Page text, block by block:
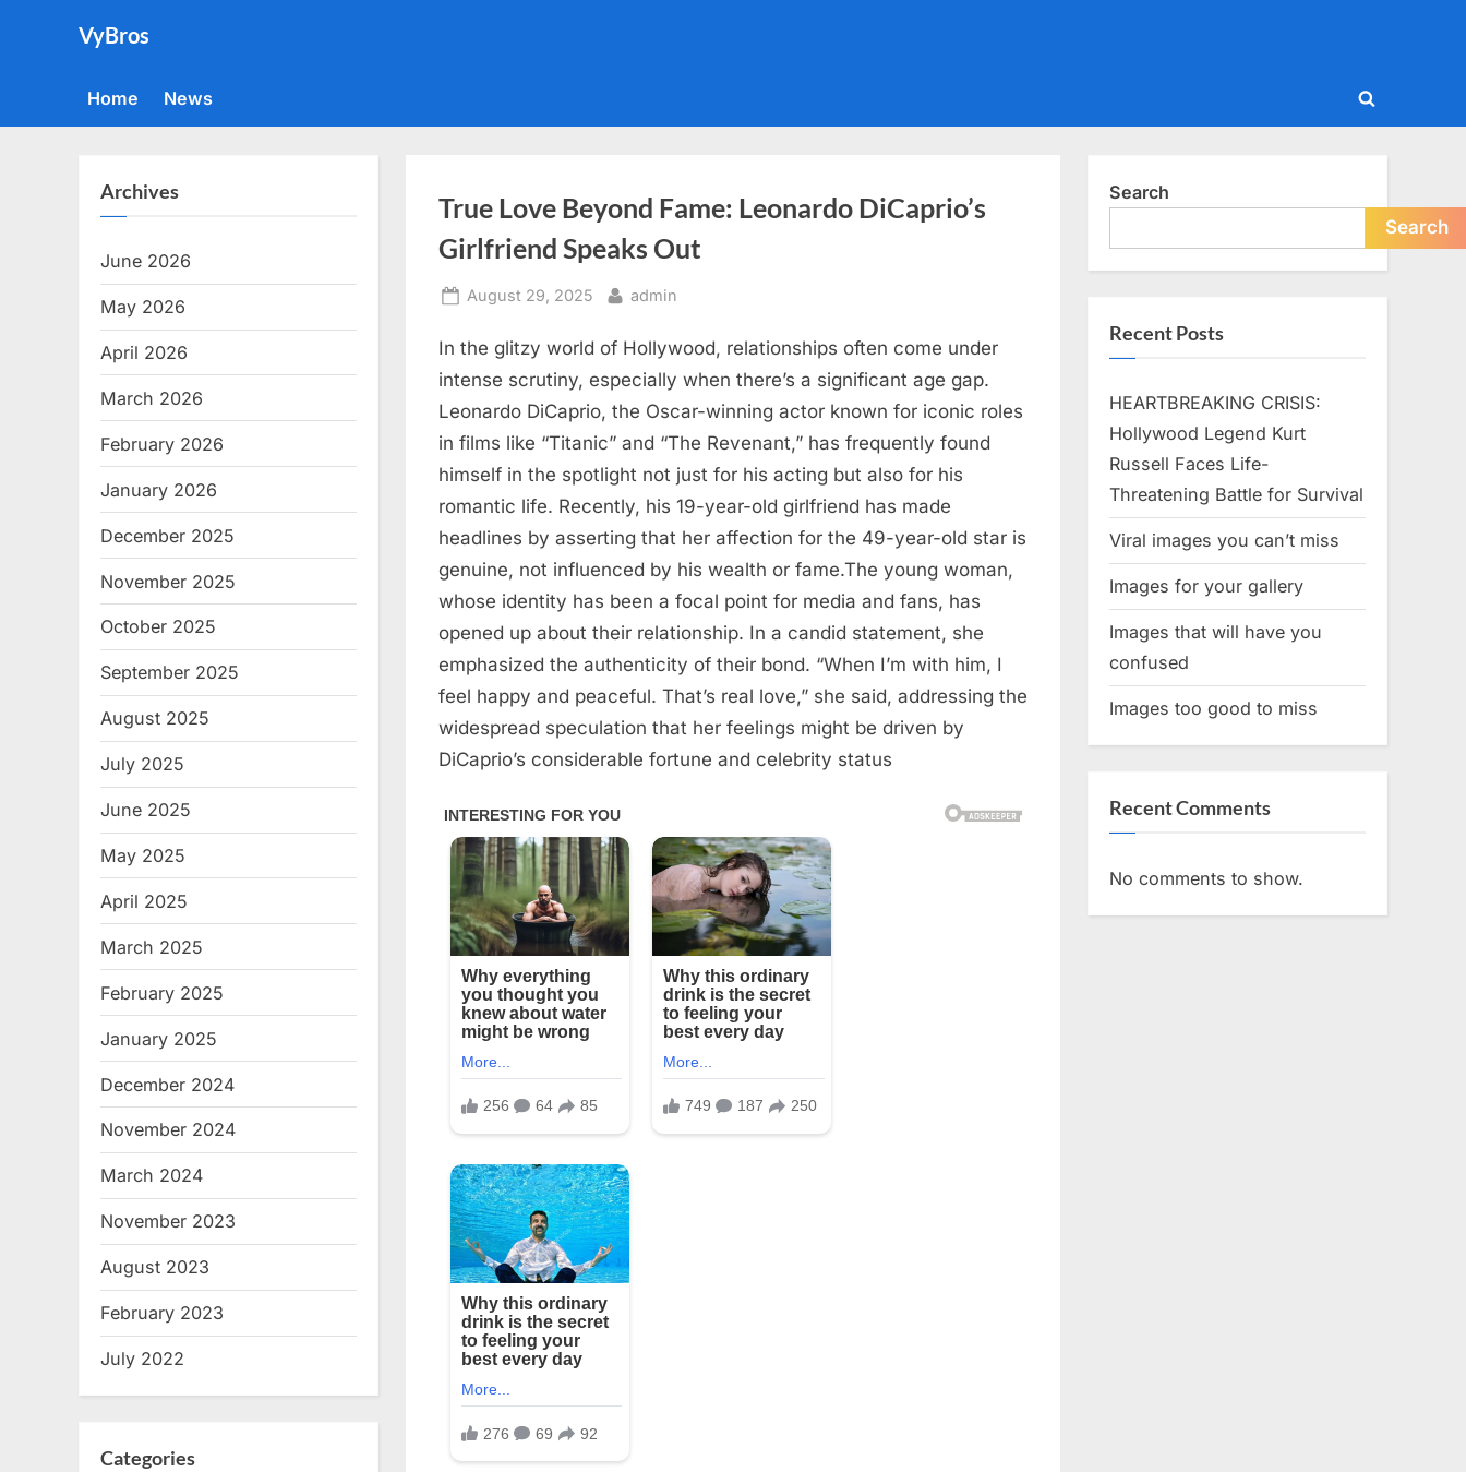
VyBros
Home News
Toggle
True Love Beyond Fame: Leonardo DiCaprio’s
Girlfriend Speaks Out
Posted
August 29, 2025 By
admin
In the glitzy world of Hollywood, relationships often come under
intense scrutiny, especially when there’s a significant age gap.
Leonardo DiCaprio, the Oscar-winning actor known for iconic roles
in films like “Titanic” and “The Revenant,” has frequently found
himself in the spotlight not just for his acting but also for his
romantic life. Recently, his 19-year-old girlfriend has made
headlines by asserting that her affection for the 49-year-old star is
genuine, not influenced by his wealth or fame.The young woman,
whose identity has been a focal point for media and fans, has
opened up about their relationship. In a candid statement, she
emphasized the authenticity of their bond. “When I’m with him, I
feel happy and peaceful. That’s real love,” she said, addressing the
widespread speculation that her feelings might be driven by
DiCaprio’s considerable fortune and celebrity status
Archives
June 2026
May 2026
April 2026
March 2026
February 2026
January 2026
December 2025
November 2025
October 2025
September 2025
August 2025
July 2025
June 2025
May 2025
April 2025
March 2025
February 2025
January 2025
December 2024
November 2024
March 2024
November 2023
August 2023
February 2023
July 2022
Categories
Search
Search
Recent Posts
HEARTBREAKING CRISIS:
Hollywood Legend Kurt
Russell Faces Life-
Threatening Battle for Survival
Viral images you can’t miss
Images for your gallery
Images that will have you
confused
Images too good to miss
Recent Comments
No comments to show.